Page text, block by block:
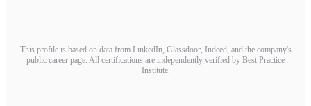
This profile is based on data from LinkedIn, Glassdoor, Indeed, and the company's
public career page. All certifications are independently verified by Best Practice
Institute.